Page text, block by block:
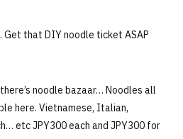
Get that DIY noodle ticket ASAP
noodle bazaar… Noodles all
here. Vietnamese, Italian,
etc JPY300 each and JPY300 for